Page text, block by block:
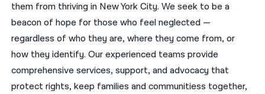
فارسی
ਪੰਜਾਬੀ
Русский
اردو
them from thriving in New York City. We seek to be a
beacon of hope for those who feel neglected —
regardless of who they are, where they come from, or
how they identify. Our experienced teams provide
comprehensive services, support, and advocacy that
protect rights, keep families and communitiess together,